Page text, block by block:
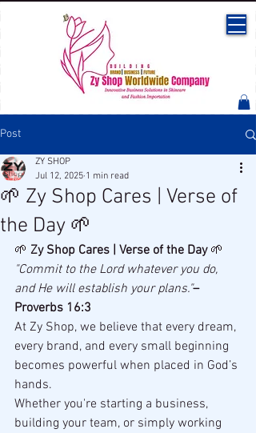
Post
🌱 Zy Shop Cares | Verse of
the Day 🌱
ZY SHOP
Jul 12, 2025 1 min read
🌱 Zy Shop Cares | Verse of the Day 🌱
"Commit to the Lord whatever you do,
and He will establish your plans."–
Proverbs 16:3
At Zy Shop, we believe that every dream,
every brand, and every small beginning
becomes powerful when placed in God’s
hands.
Whether you're starting a business,
building your team, or simply working